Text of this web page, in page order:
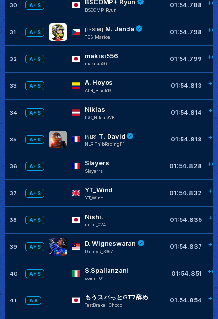
30 A+ S BSCOMP+ Ryun
BSCOMP_Ryun
01:54.788
31 A+ S
[TESIM] M. Janda
TES_Marion
01:54.798
32 A+ S makisi556
makisi556
01:54.799
33 A+ S A. Hoyos
ALN_Black19
01:54.813
34 A+ S Niklas
IRC_NiklasWK
01:54.814
35 A+ S
[NLR] T. David
NLR_ThibRacingF1
01:54.818
36 A+ S Slayers
SIayerrs_
01:54.828
37 A+ S YT_Wind
YT_Wind
01:54.832
38 A+ S Nishi.
nishi_024
01:54.835
39 A+ S D. Wigneswaran
DannyR_3967
01:54.837
40 A+ S S.Spallanzani
somi__01
01:54.851
41 A A もうスパっとGT7辞め
TestBrake__Choco
01:54.854